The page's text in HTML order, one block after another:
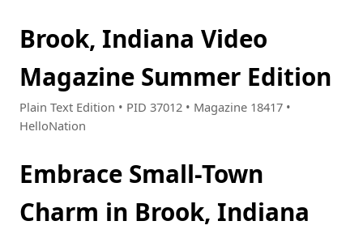
Brook, Indiana Video
Magazine Summer Edition
Plain Text Edition • PID 37012 • Magazine 18417 •
HelloNation
Embrace Small-Town
Charm in Brook, Indiana